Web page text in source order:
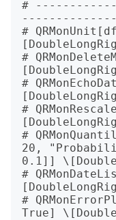
#
#
#
#
#
#
20,
0.1]]
#
#
True]